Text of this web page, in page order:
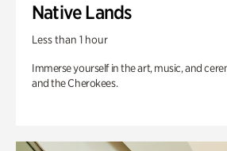
Native Lands
Less than 1 hour
Immerse yourself in the art, music, and
and the Cherokees.